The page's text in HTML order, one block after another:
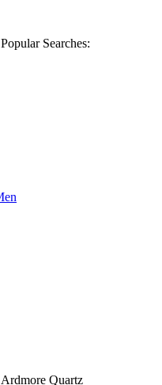
Popular Searches: